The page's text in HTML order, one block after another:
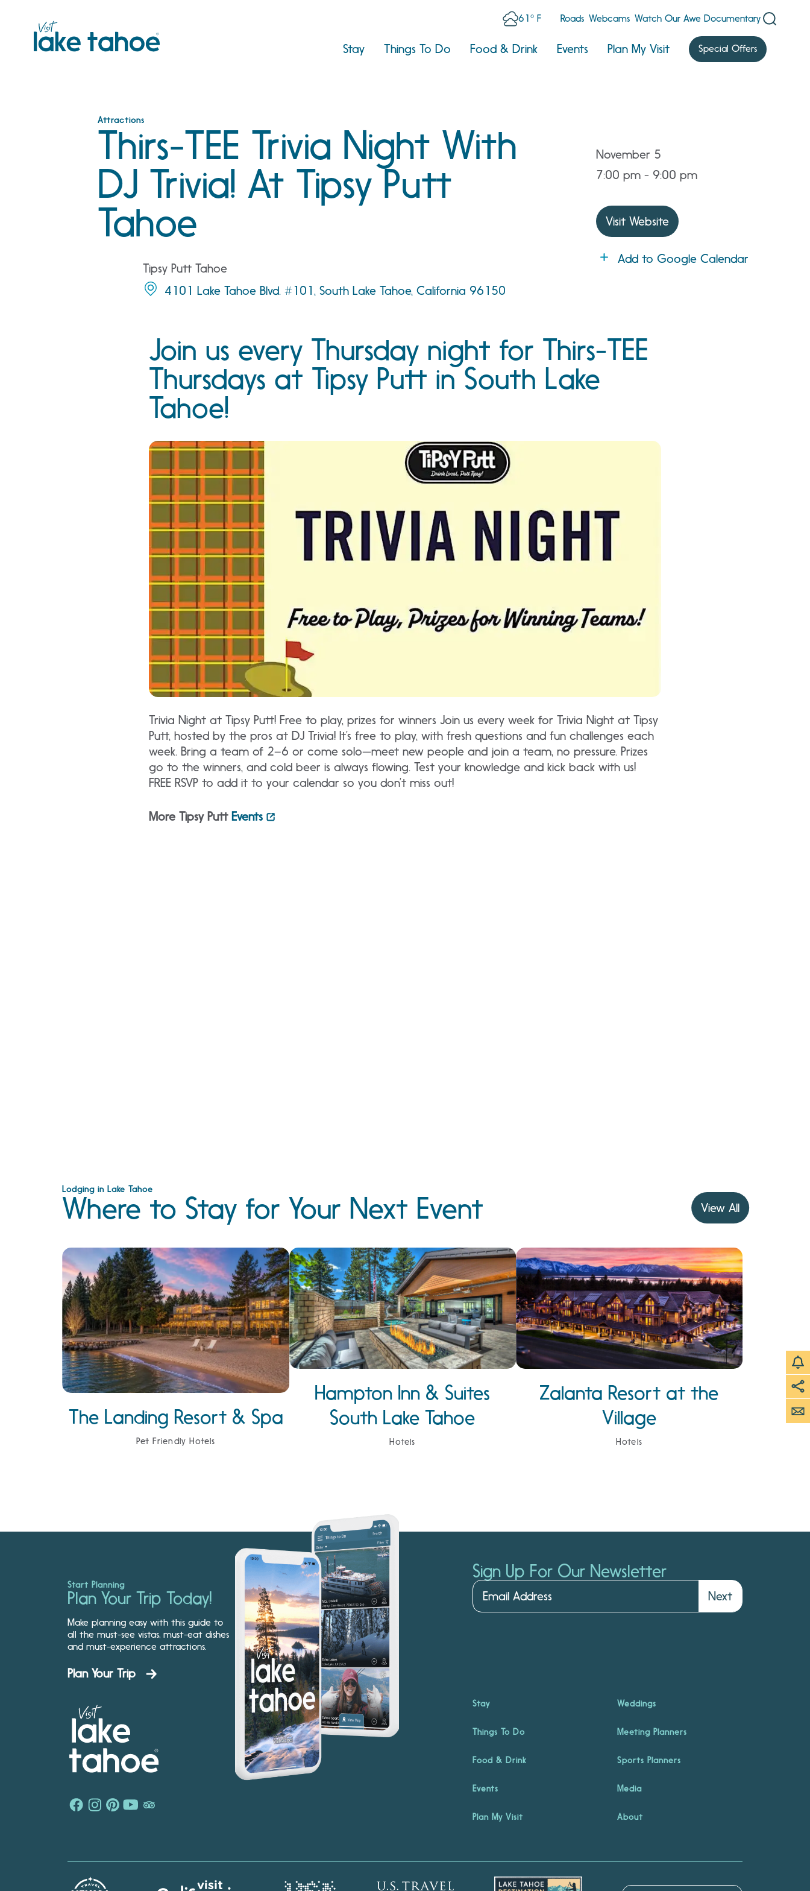
61° F Roads Webcams Watch Our Awe Documentary
Stay Things To Do Food & Drink Events Plan My Visit Special Offers
Attractions
Thirs-TEE Trivia Night With
DJ Trivia! At Tipsy Putt
Tahoe
Tipsy Putt Tahoe
4101 Lake Tahoe Blvd. #101, South Lake Tahoe, California 96150
November 5
7:00 pm - 9:00 pm
Visit Website
Add to Google Calendar
Join us every Thursday night for Thirs-TEE
Thursdays at Tipsy Putt in South Lake
Tahoe!
Trivia Night at Tipsy Putt! Free to play, prizes for winners Join us every week for Trivia Night at Tipsy
Putt, hosted by the pros at DJ Trivia! It’s free to play, with fresh questions and fun challenges each
week. Bring a team of 2–6 or come solo—meet new people and join a team, no pressure. Prizes
go to the winners, and cold beer is always flowing. Test your knowledge and kick back with us!
FREE RSVP to add it to your calendar so you don’t miss out!
More Tipsy Putt Events
Lodging in Lake Tahoe
Where to Stay for Your Next Event View All
The Landing Resort & Spa
Pet Friendly Hotels
Hampton Inn & Suites
South Lake Tahoe
Hotels
Zalanta Resort at the
Village
Hotels
Start Planning
Plan Your Trip Today!
Make planning easy with this guide to
all the must-see vistas, must-eat dishes
and must-experience attractions.
Plan Your Trip
Sign Up For Our Newsletter
Next
Stay Weddings
Things To Do Meeting Planners
Food & Drink Sports Planners
Events Media
Plan My Visit About